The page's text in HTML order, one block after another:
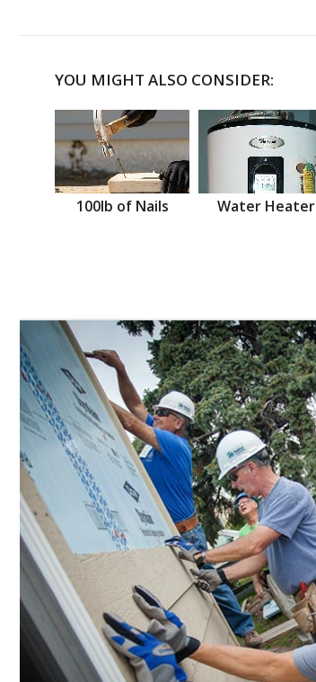
YOU MIGHT ALSO CONSIDER:
100lb of Nails Water Heater